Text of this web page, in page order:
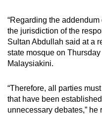
“Regarding the
the jurisdiction of the
Sultan Abdullah said at a
state mosque on
Malaysiakini.
“Therefore, all parties
that have been
unnecessary debates,” he
app.
Upgraded
but
still
having
issues?
Contact